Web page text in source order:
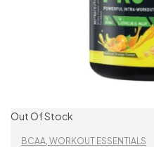
Out Of Stock
BCAA WORKOUT ESSENTIALS